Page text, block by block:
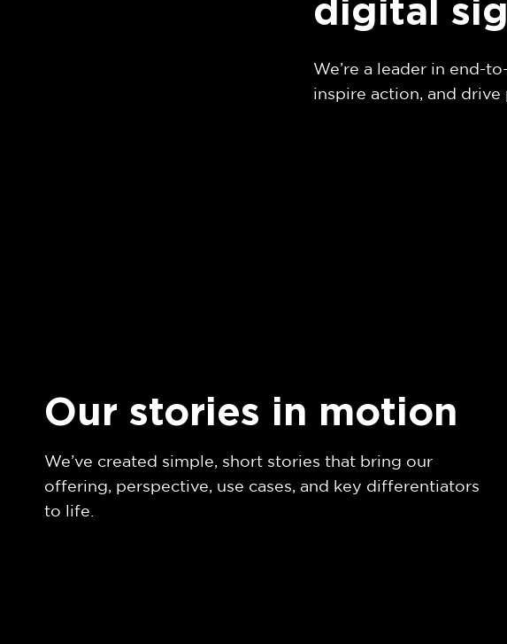
digital
We’re a leader in end-
inspire action, and
Our stories in motion
We’ve created simple, short stories that bring our
offering, perspective, use cases, and key differentiators
to life.